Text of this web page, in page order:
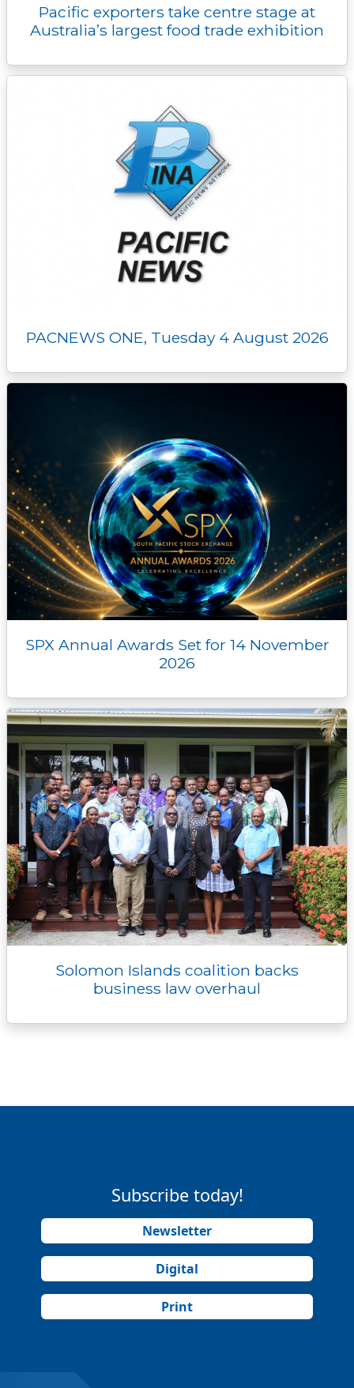
Pacific exporters take centre stage at
Australia’s largest food trade exhibition
PACNEWS ONE, Tuesday 4 August 2026
SPX Annual Awards Set for 14 November
2026
Solomon Islands coalition backs
business law overhaul
Subscribe today!
Newsletter
Digital
Print